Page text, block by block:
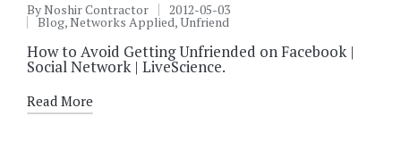
Posted
by
ByNoshir Contractor
2012-05-03
Posted
Blog,Networks Applied,Unfriend
How to Avoid Getting Unfriended on Facebook |
Social Network | LiveScience.
Read More